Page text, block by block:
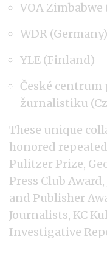
VOA Zimbabwe
WDR (Germany)
YLE (Finland)
České
žurnalistiku
These unique
honored
Pulitzer Prize,
Press Club
and Publisher
Journalists, KC
Investigative